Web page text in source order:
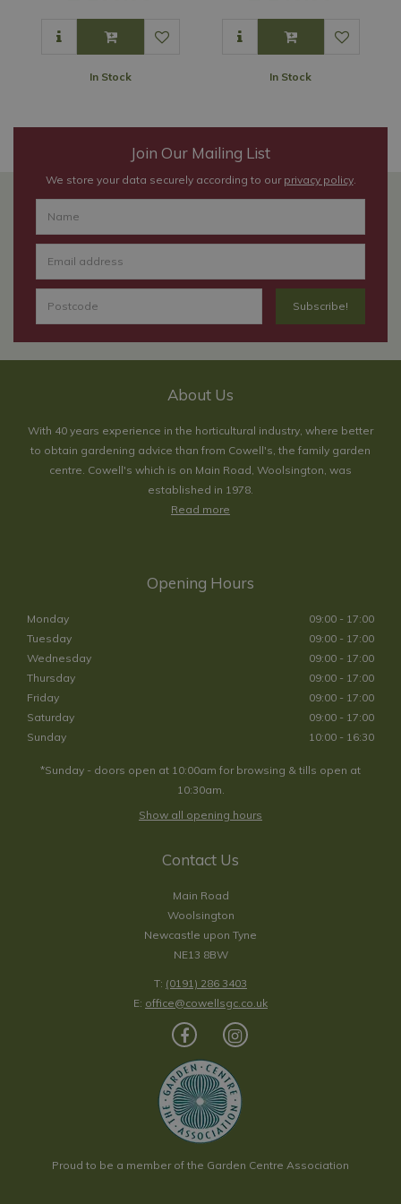
In Stock In Stock
Join Our Mailing List
We store your data securely according to our privacy policy.
About Us
With 40 years experience in the horticultural industry, where better
to obtain gardening advice than from Cowell's, the family garden
centre. Cowell's which is on Main Road, Woolsington, was
established in 1978.
Read more
Opening Hours
Monday
09:00 - 17:00
Tuesday
09:00 - 17:00
Wednesday
09:00 - 17:00
Thursday
09:00 - 17:00
Friday
09:00 - 17:00
Saturday
09:00 - 17:00
Sunday
10:00 - 16:30
*Sunday - doors open at 10:00am for browsing & tills open at
10:30am.
Show all opening hours
Contact Us
Main Road
Woolsington
Newcastle upon Tyne
NE13 8BW
T: (0191) 286 3403
E: office@cowellsgc.co.uk
Proud to be a member of the Garden Centre Association